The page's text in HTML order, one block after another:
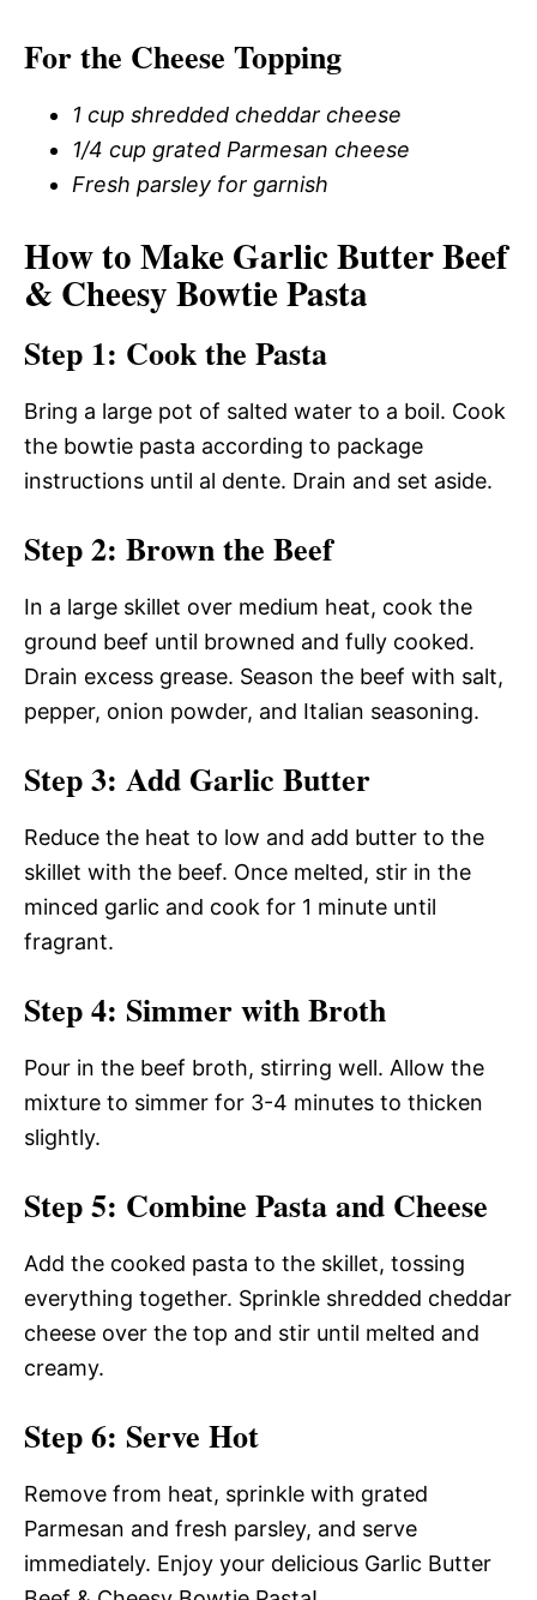
For the Cheese Topping
1 cup shredded cheddar cheese
1/4 cup grated Parmesan cheese
Fresh parsley for garnish
How to Make Garlic Butter Beef
& Cheesy Bowtie Pasta
Step 1: Cook the Pasta
Bring a large pot of salted water to a boil. Cook
the bowtie pasta according to package
instructions until al dente. Drain and set aside.
Step 2: Brown the Beef
In a large skillet over medium heat, cook the
ground beef until browned and fully cooked.
Drain excess grease. Season the beef with salt,
pepper, onion powder, and Italian seasoning.
Step 3: Add Garlic Butter
Reduce the heat to low and add butter to the
skillet with the beef. Once melted, stir in the
minced garlic and cook for 1 minute until
fragrant.
Step 4: Simmer with Broth
Pour in the beef broth, stirring well. Allow the
mixture to simmer for 3-4 minutes to thicken
slightly.
Step 5: Combine Pasta and Cheese
Add the cooked pasta to the skillet, tossing
everything together. Sprinkle shredded cheddar
cheese over the top and stir until melted and
creamy.
Step 6: Serve Hot
Remove from heat, sprinkle with grated
Parmesan and fresh parsley, and serve
immediately. Enjoy your delicious Garlic Butter